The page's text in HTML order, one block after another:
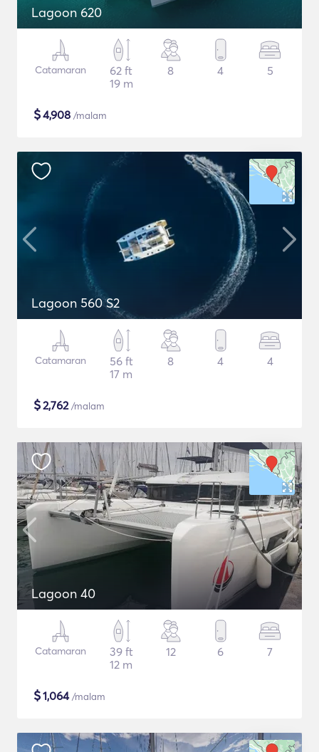
Lagoon 620
Catamaran
62 ft
19 m
8 4 5
$4,908 /malam
Lagoon 560 S2
Catamaran
56 ft
17 m
8 4 4
$2,762/malam
Lagoon 40
Catamaran
39 ft
12 m
12 6 7
$1,064/malam